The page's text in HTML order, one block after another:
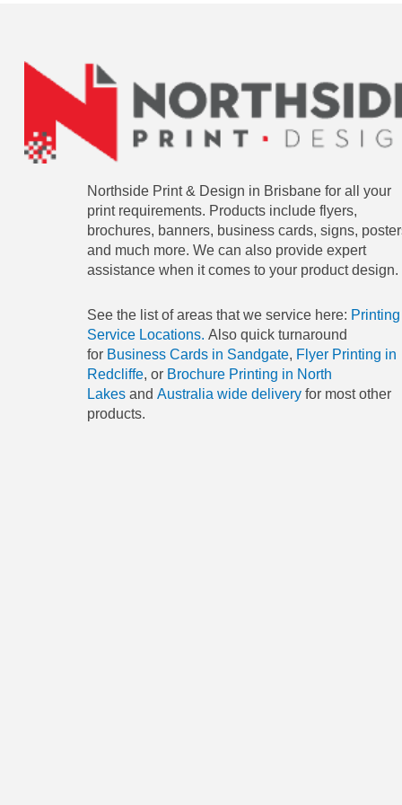
Northside Print & Design in Brisbane for all your
print requirements. Products include flyers,
brochures, banners, business cards, signs,
and much more. We can also provide expert
assistance when it comes to your product design.
See the list of areas that we service here: Printing
Service Locations. Also quick turnaround
for Business Cards in Sandgate, Flyer Printing in
Redcliffe, or Brochure Printing in North
Lakes and Australia wide delivery for most other
products.